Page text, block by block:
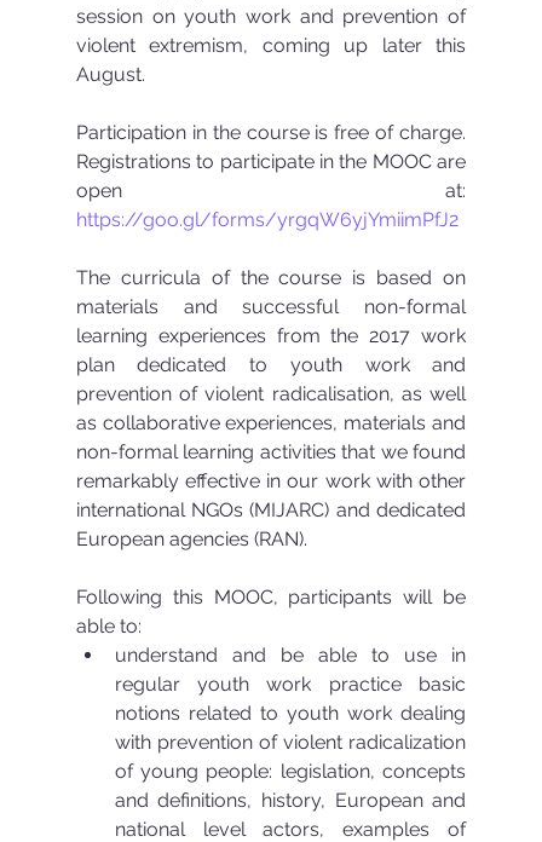
session on youth work and prevention of
violent extremism, coming up later this
August.
Participation in the course is free of charge.
Registrations to participate in the MOOC are
https://goo.gl/forms/yrgqW6yjYmiimPfJ2
The curricula of the course is based on
materials and successful non-formal
learning experiences from the 2017 work
plan dedicated to youth work and
prevention of violent radicalisation, as well
as collaborative experiences, materials and
non-formal learning activities that we found
remarkably effective in our work with other
international NGOs (MIJARC) and dedicated
European agencies (RAN).
Following this MOOC, participants will be
able to:
understand and be able to use in
regular youth work practice basic
notions related to youth work dealing
with prevention of violent radicalization
of young people: legislation, concepts
and definitions, history, European and
national level actors, examples of